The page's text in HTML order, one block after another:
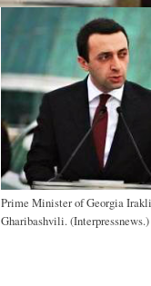
Prime Minister of Georgia Irakli
Gharibashvili. (Interpressnews.)